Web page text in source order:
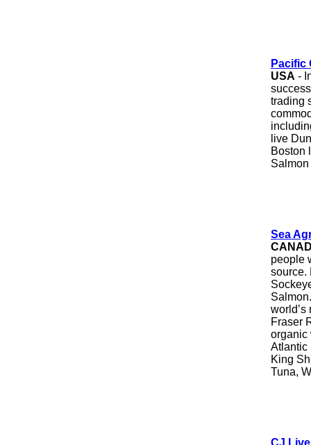
Pacific
USA -
trading
live
Boston
Salmon
Sea
people
source.
world’s
Fraser
organic
Atlantic
King
Tuna,